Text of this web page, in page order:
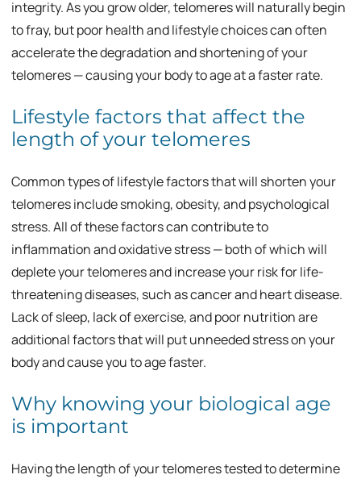
integrity. As you grow older, telomeres will naturally begin
to fray, but poor health and lifestyle choices can often
accelerate the degradation and shortening of your
telomeres — causing your body to age at a faster rate.
Lifestyle factors that affect the
length of your telomeres
Common types of lifestyle factors that will shorten your
telomeres include smoking, obesity, and psychological
stress. All of these factors can contribute to
inflammation and oxidative stress — both of which will
deplete your telomeres and increase your risk for life-
threatening diseases, such as cancer and heart disease.
Lack of sleep, lack of exercise, and poor nutrition are
additional factors that will put unneeded stress on your
body and cause you to age faster.
Why knowing your biological age
is important
Having the length of your telomeres tested to determine